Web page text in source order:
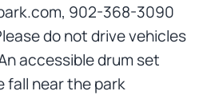
902-368-3090
do not drive vehicles
accessible drum set
fall near the park